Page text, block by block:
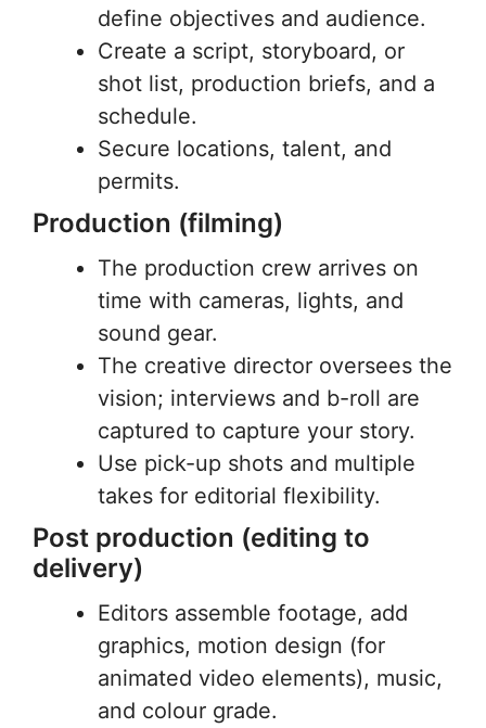
define objectives and audience.
Create a script, storyboard, or
shot list, production briefs, and a
schedule.
Secure locations, talent, and
permits.
Production (filming)
The production crew arrives on
time with cameras, lights, and
sound gear.
The creative director oversees the
vision; interviews and b-roll are
captured to capture your story.
Use pick-up shots and multiple
takes for editorial flexibility.
Post production (editing to
delivery)
Editors assemble footage, add
graphics, motion design (for
animated video elements), music,
and colour grade.